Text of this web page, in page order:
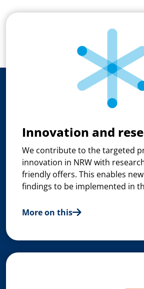
Innovation and
We contribute to the targeted
innovation in NRW with
friendly offers. This enables
findings to be implemented in
More on this